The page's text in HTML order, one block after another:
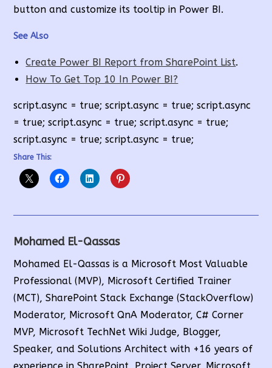
button and customize its tooltip in Power BI.
See Also
Create Power BI Report from SharePoint List.
How To Get Top 10 In Power BI?
script.async = true; script.async = true; script.async
= true; script.async = true; script.async = true;
script.async = true; script.async = true;
Share This:
Mohamed El-Qassas
Mohamed El-Qassas is a Microsoft Most Valuable
Professional (MVP), Microsoft Certified Trainer
(MCT), SharePoint Stack Exchange (StackOverflow)
Moderator, Microsoft QnA Moderator, C# Corner
MVP, Microsoft TechNet Wiki Judge, Blogger,
Speaker, and Solutions Architect with +16 years of